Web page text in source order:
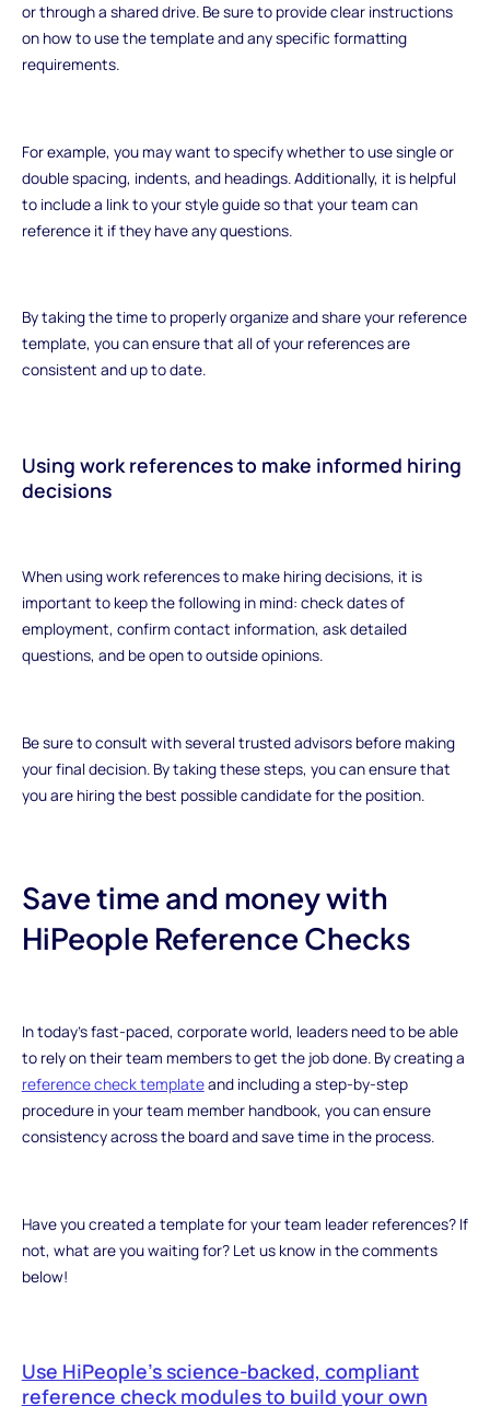
or through a shared drive. Be sure to provide clear instructions
on how to use the template and any specific formatting
requirements.
For example, you may want to specify whether to use single or
double spacing, indents, and headings. Additionally, it is helpful
to include a link to your style guide so that your team can
reference it if they have any questions.
By taking the time to properly organize and share your reference
template, you can ensure that all of your references are
consistent and up to date.
Using work references to make informed hiring
decisions
When using work references to make hiring decisions, it is
important to keep the following in mind: check dates of
employment, confirm contact information, ask detailed
questions, and be open to outside opinions.
Be sure to consult with several trusted advisors before making
your final decision. By taking these steps, you can ensure that
you are hiring the best possible candidate for the position.
Save time and money with
HiPeople Reference Checks
In today’s fast-paced, corporate world, leaders need to be able
to rely on their team members to get the job done. By creating a
reference check templateand including a step-by-step
procedure in your team member handbook, you can ensure
consistency across the board and save time in the process.
Have you created a template for your team leader references? If
not, what are you waiting for? Let us know in the comments
below!
Use HiPeople’s science-backed, compliant
reference check modules to build your own